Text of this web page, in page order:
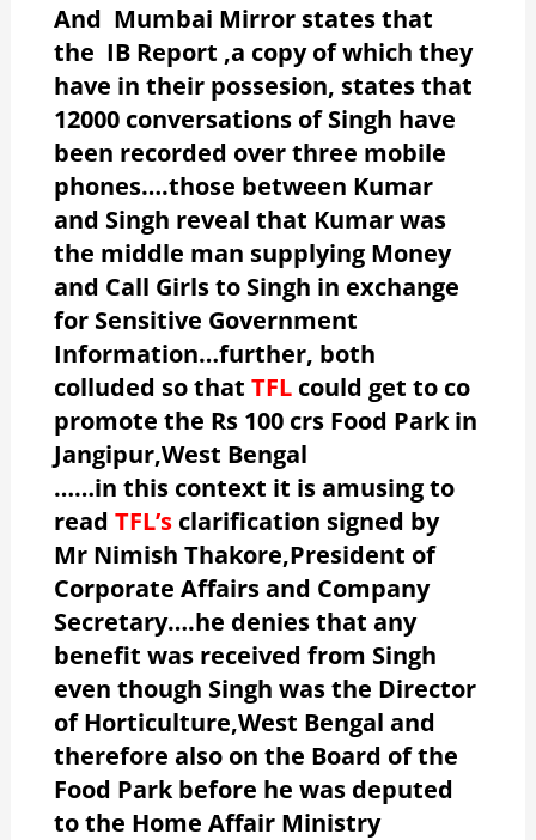
And Mumbai Mirror states that
the IB Report ,a copy of which they
have in their possesion, states that
12000 conversations of Singh have
been recorded over three mobile
phones….those between Kumar
and Singh reveal that Kumar was
the middle man supplying Money
and Call Girls to Singh in exchange
for Sensitive Government
Information…further, both
colluded so that TFLcould get to co
promote the Rs 100 crs Food Park in
Jangipur,West Bengal
……in this context it is amusing to
read TFL’sclarification signed by
Mr Nimish Thakore,President of
Corporate Affairs and Company
Secretary….he denies that any
benefit was received from Singh
even though Singh was the Director
of Horticulture,West Bengal and
therefore also on the Board of the
Food Park before he was deputed
to the Home Affair Ministry